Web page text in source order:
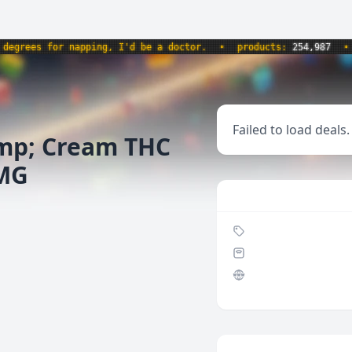
for napping, I'd be a doctor. • products:254,987 •
Cream THC
Failed to load